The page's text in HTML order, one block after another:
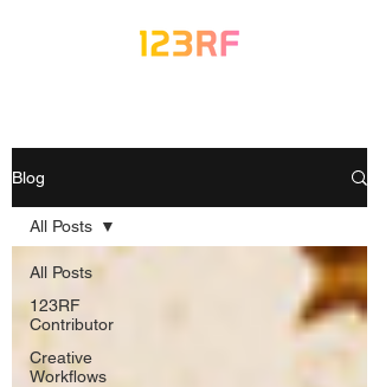
Blog
All Posts
123RF
Contributor
Creative
Workflows
All Posts